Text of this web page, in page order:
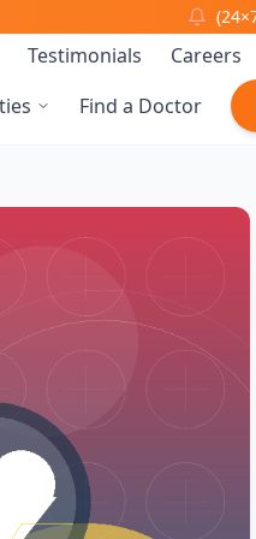
Testimonials Careers
Find a Doctor